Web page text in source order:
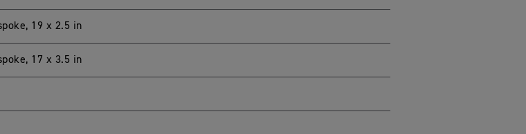
19 x 2.5 in
17 x 3.5 in